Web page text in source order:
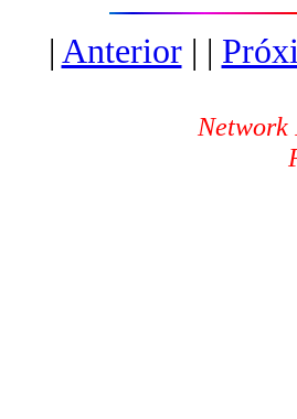
| Anterior| |
Network